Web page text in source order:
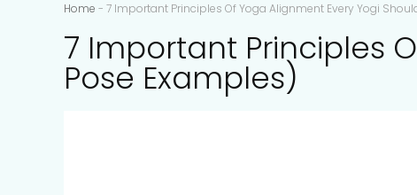
Home - 7 Important Principles Of Yoga Alignment Every Yogi
7 Important Principles
Pose Examples)